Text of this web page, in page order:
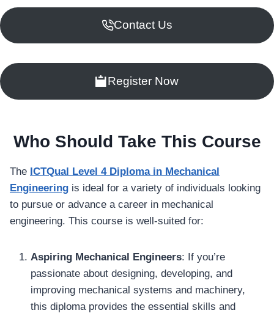
Contact Us
Register Now
Who Should Take This Course
The ICTQual Level 4 Diploma in Mechanical
Engineering is ideal for a variety of individuals looking
to pursue or advance a career in mechanical
engineering. This course is well-suited for:
Aspiring Mechanical Engineers: If you’re
passionate about designing, developing, and
improving mechanical systems and machinery,
this diploma provides the essential skills and